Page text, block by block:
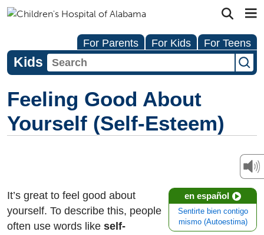
For Parents For Kids For Teens
Kids
Feeling Good About
Yourself (Self-Esteem)
en español
Sentirte bien contigo
mismo (Autoestima)
It’s great to feel good about
yourself. To describe this, people
often use words like self-